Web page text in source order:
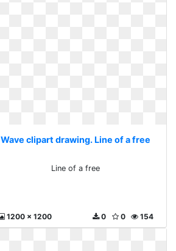
Wave clipart drawing. Line of a free
Line of a free
1200 x 1200 154
0
0